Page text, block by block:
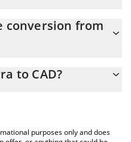
CAD
conversion from
simply entering the amount
above to check the latest
to CAD?
purposes only and does